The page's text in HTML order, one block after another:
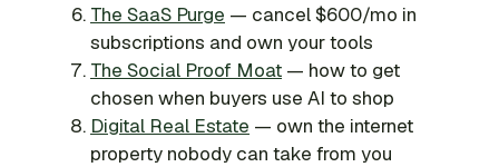
The SaaS Purge — cancel $600/mo in
subscriptions and own your tools
The Social Proof Moat — how to get
chosen when buyers use AI to shop
Digital Real Estate — own the internet
property nobody can take from you